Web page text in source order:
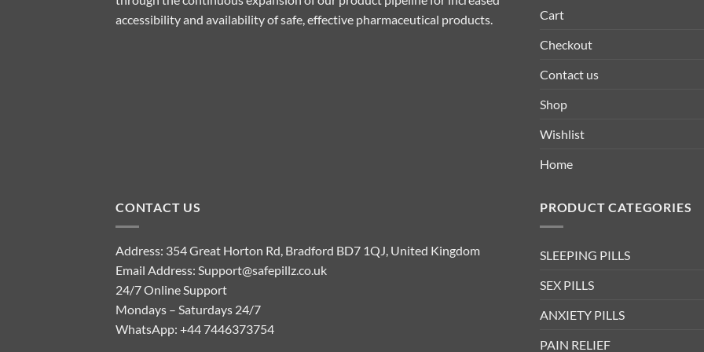
accessibility and availability of safe, effective pharmaceutical products.
Cart
Checkout
Contact us
Shop
Wishlist
Home
CONTACT US
Address: 354 Great Horton Rd, Bradford BD7 1QJ, United Kingdom
Email Address: Support@safepillz.co.uk
24/7 Online Support
Mondays – Saturdays 24/7
WhatsApp: +44 7446373754
PRODUCT CATEGORIES
SLEEPING PILLS
SEX PILLS
ANXIETY PILLS
PAIN RELIEF